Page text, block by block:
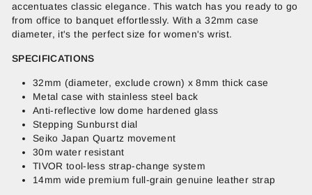
accentuates classic elegance. This watch has you ready to go
from office to banquet effortlessly. With a 32mm case
diameter, it's the perfect size for women's wrist.
SPECIFICATIONS
32mm (diameter, exclude crown) x 8mm thick case
Metal case with stainless steel back
Anti-reflective low dome hardened glass
Stepping Sunburst dial
Seiko Japan Quartz movement
30m water resistant
TIVOR tool-less strap-change system
14mm wide premium full-grain genuine leather strap